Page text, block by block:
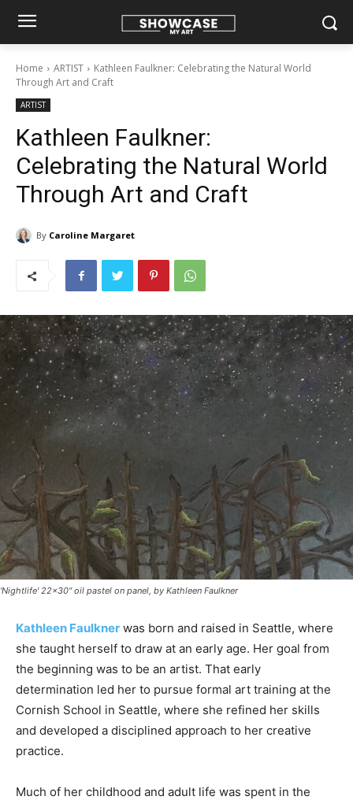
Home ARTIST
Kathleen Faulkner: Celebrating the Natural World
Through Art and Craft
ARTIST
Kathleen Faulkner:
Celebrating the Natural World
Through Art and Craft
By Caroline Margaret
'Nightlife' 22x30" oil pastel on panel, by Kathleen Faulkner
Kathleen Faulkner was born and raised in Seattle, where
she taught herself to draw at an early age. Her goal from
the beginning was to be an artist. That early
determination led her to pursue formal art training at the
Cornish School in Seattle, where she refined her skills
and developed a disciplined approach to her creative
practice.
Much of her childhood and adult life was spent in the